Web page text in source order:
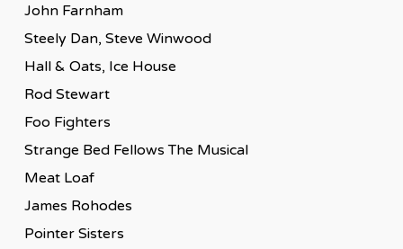
John Farnham
Steely Dan, Steve Winwood
Hall & Oats, Ice House
Rod Stewart
Foo Fighters
Strange Bed Fellows The Musical
Meat Loaf
James Rohodes
Pointer Sisters